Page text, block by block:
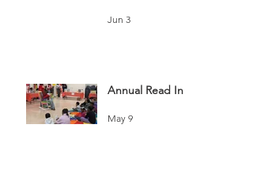
Jun 3
Annual Read In
May 9